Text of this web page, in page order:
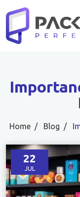
Home Blog
22
JUL